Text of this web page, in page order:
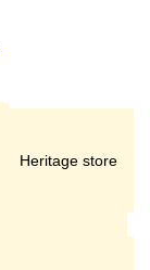
Heritage store